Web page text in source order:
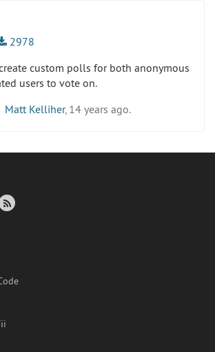
2978
custom polls for both anonymous
users to vote on.
Matt Kelliher, 14 years ago.